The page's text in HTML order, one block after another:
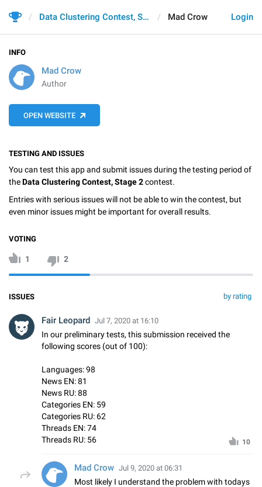
Login
Data Clustering Contest, Stage 2 Mad Crow
INFO
Mad Crow
Author
OPEN WEBSITE
TESTING AND ISSUES
You can test this app and submit issues during the testing period of
theData Clustering Contest, Stage 2contest.
Entries with serious issues will not be able to win the contest, but
even minor issues might be important for overall results.
VOTING
1 2
by rating
ISSUES
Fair Leopard Jul 7, 2020 at 16:10
In our preliminary tests, this submission received the
following scores (out of 100):
Languages: 98
News EN: 81
News RU: 88
Categories EN: 59
Categories RU: 62
Threads EN: 74
Threads RU: 56
10
Mad Crow Jul 9, 2020 at 06:31
Most likely I understand the problem with todays